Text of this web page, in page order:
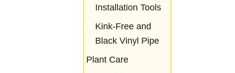
Installation Tools
Kink-Free and
Black Vinyl Pipe
Plant Care